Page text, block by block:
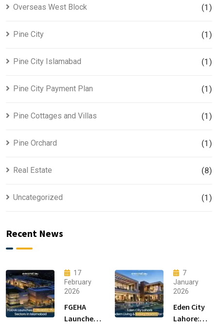
Overseas West Block (1)
Pine City (1)
Pine City Islamabad (1)
Pine City Payment Plan (1)
Pine Cottages and Villas (1)
Pine Orchard (1)
Real Estate (8)
Uncategorized (1)
Recent News
17
February
2026
FGEHA
Launches
7
January
2026
Eden City
Lahore: